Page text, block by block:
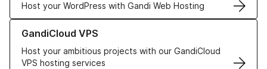
Host your WordPress with Gandi Web Hosting
GandiCloud VPS
Host your ambitious projects with our GandiCloud
VPS hosting services
Learn more about GandiCloud VPS